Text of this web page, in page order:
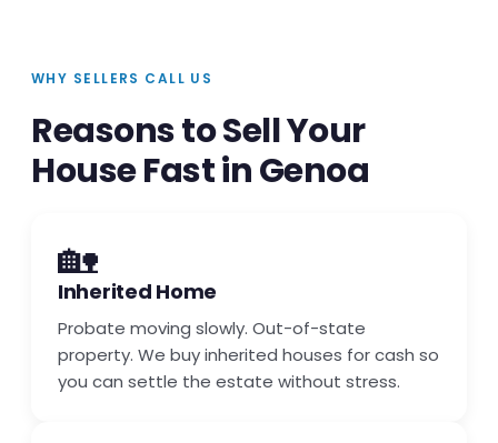
WHY SELLERS CALL US
Reasons to Sell Your
House Fast in Genoa
🏡
Inherited Home
Probate moving slowly. Out-of-state
property. We buy inherited houses for cash so
you can settle the estate without stress.